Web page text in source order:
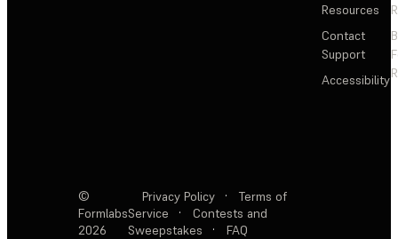
Resources
Contact
Support
Accessibility
©
Formlabs
2026
Privacy Policy ·
Terms of
Service
·
Contests and
Sweepstakes
· FAQ